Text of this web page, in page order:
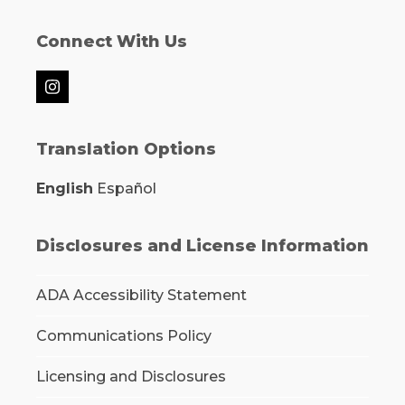
Connect With Us
Instagram
Translation Options
English Español
Disclosures and License Information
ADA Accessibility Statement
Communications Policy
Licensing and Disclosures